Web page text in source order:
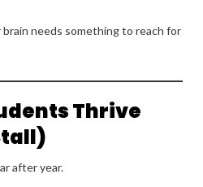
needs something to reach for
Thrive
after year.